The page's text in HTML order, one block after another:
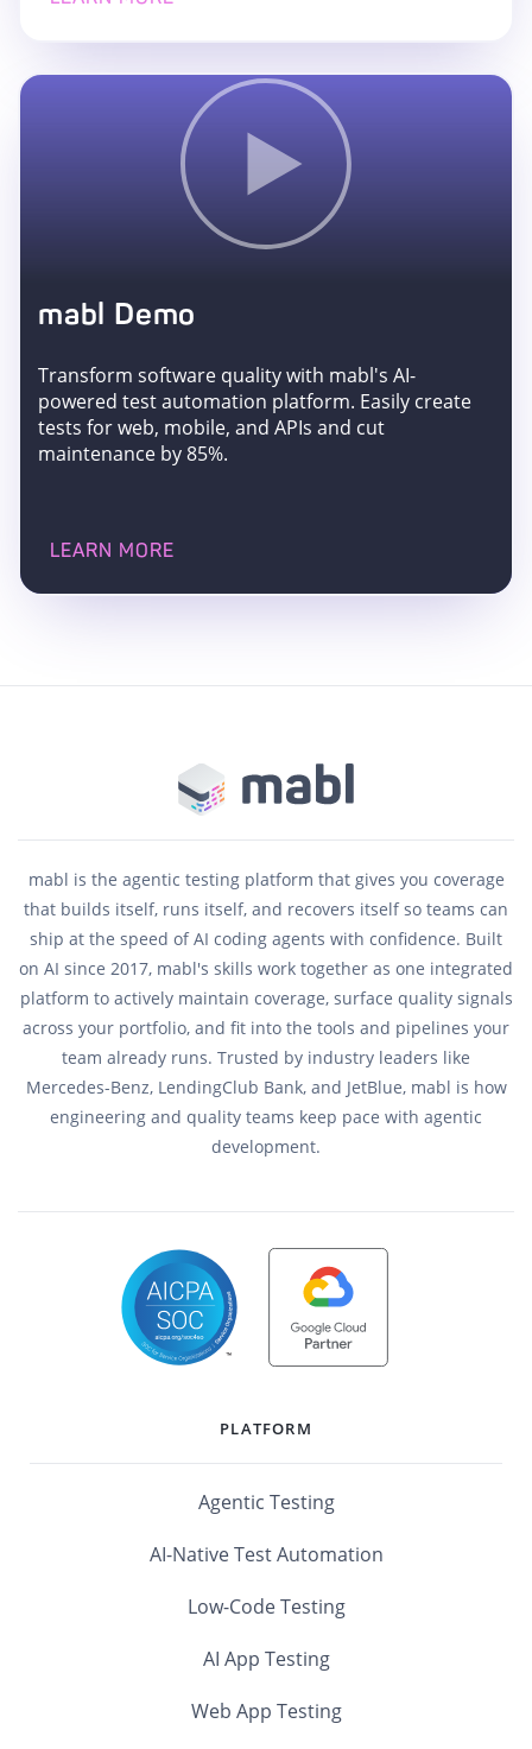
mabl Demo
Transform software quality with mabl's AI-
powered test automation platform. Easily create
tests for web, mobile, and APIs and cut
maintenance by 85%.
LEARN MORE
mabl is the agentic testing platform that gives you coverage
that builds itself, runs itself, and recovers itself so teams can
ship at the speed of AI coding agents with confidence. Built
on AI since 2017, mabl's skills work together as one integrated
platform to actively maintain coverage, surface quality signals
across your portfolio, and fit into the tools and pipelines your
team already runs. Trusted by industry leaders like
Mercedes-Benz, LendingClub Bank, and JetBlue, mabl is how
engineering and quality teams keep pace with agentic
development.
PLATFORM
Agentic Testing
AI-Native Test Automation
Low-Code Testing
AI App Testing
Web App Testing